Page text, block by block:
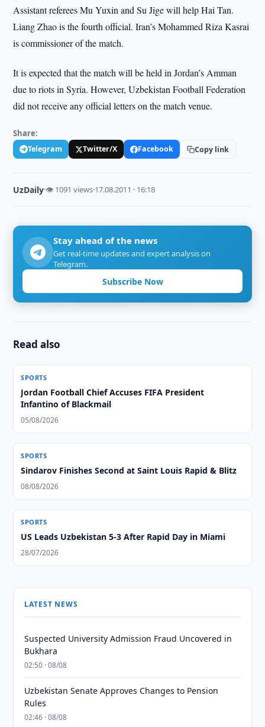
Assistant referees Mu Yuxin and Su Jige will help Hai Tan.
Liang Zhao is the fourth official. Iran’s Mohammed Riza Kasrai
is commissioner of the match.
It is expected that the match will be held in Jordan’s Amman
due to riots in Syria. However, Uzbekistan Football Federation
did not receive any official letters on the match venue.
Share:
Telegram Twitter/X Facebook Copy link
UzDaily·👁 1091 views·17.08.2011 · 16:18
Stay ahead of the news
Get real-time updates and expert analysis on
Telegram.
Subscribe Now
Read also
SPORTS
Jordan Football Chief Accuses FIFA President
Infantino of Blackmail
05/08/2026
SPORTS
Sindarov Finishes Second at Saint Louis Rapid & Blitz
08/08/2026
SPORTS
US Leads Uzbekistan 5-3 After Rapid Day in Miami
28/07/2026
LATEST NEWS
Suspected University Admission Fraud Uncovered in
Bukhara
02:50 · 08/08
Uzbekistan Senate Approves Changes to Pension
Rules
02:46 · 08/08